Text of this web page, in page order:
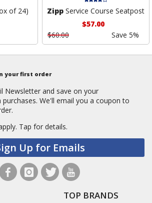
of 24)
Zipp Service Course Seatpost
$57.00
$60.00
Save 5%
your first order
Newsletter and save on your
We'll email you a coupon to
Tap for details.
Up for Emails
TOP BRANDS